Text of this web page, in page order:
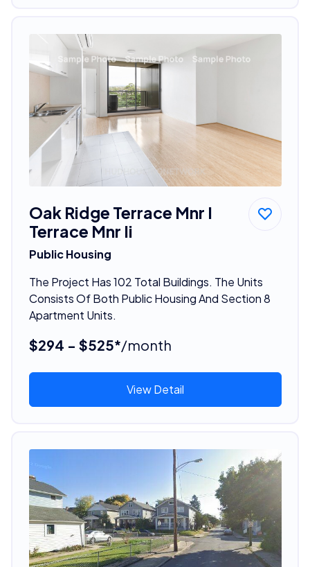
Oak Ridge Terrace Mnr I
Terrace Mnr Ii
Public Housing
The Project Has 102 Total Buildings. The Units
Consists Of Both Public Housing And Section 8
Apartment Units.
$294 - $525*/month
View Detail